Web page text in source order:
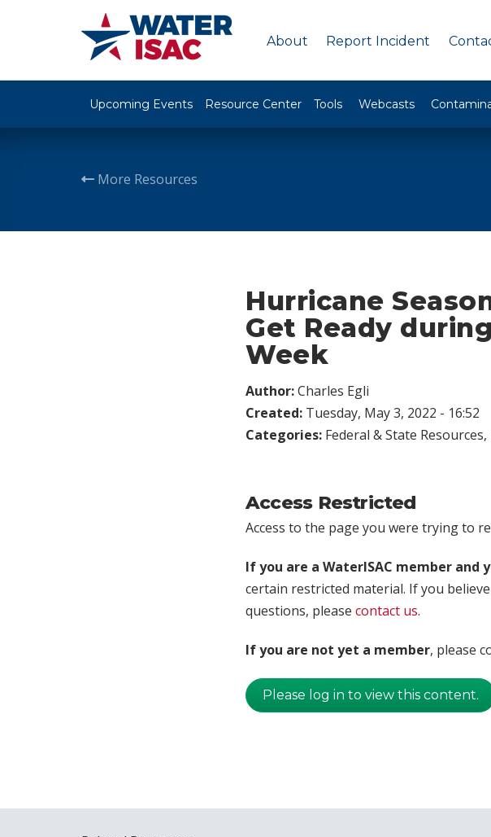
About Report Incident
Upcoming Events Resource Center Tools Webcasts
More Resources
Hurricane
Get Ready
Week
Author:Charles Egli
Created: Tuesday, May 3, 2022 - 16:52
Categories: Federal & State Resources,
Access Restricted
Access to the page you were trying to
If you are a WaterISAC member and
certain restricted material. If you
questions, please contact us.
If you are not yet a member, please
Please log in to view this content.